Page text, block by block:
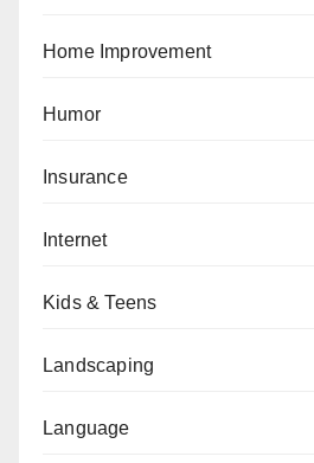
Home Improvement
Humor
Insurance
Internet
Kids & Teens
Landscaping
Language